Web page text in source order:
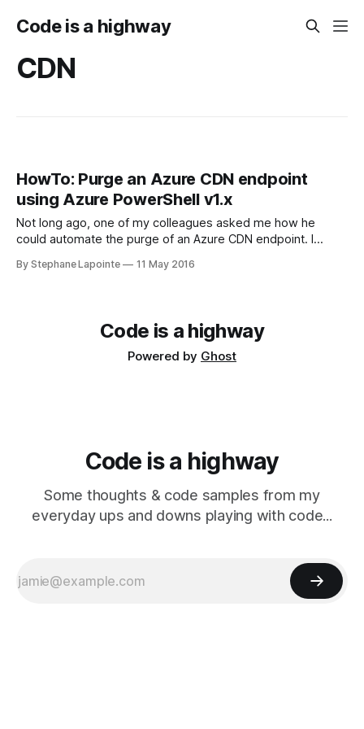
Code is a highway
CDN
HowTo: Purge an Azure CDN endpoint
using Azure PowerShell v1.x
Not long ago, one of my colleagues asked me how he
could automate the purge of an Azure CDN endpoint. I
we've found talked about calling the Azure CDN REST API,
By Stephane Lapointe 11 May 2016
Code is a highway
Powered by Ghost
Code is a highway
Some thoughts & code samples from my
everyday ups and downs playing with code...